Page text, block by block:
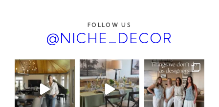
FOLLOW US
@NICHE_DECOR